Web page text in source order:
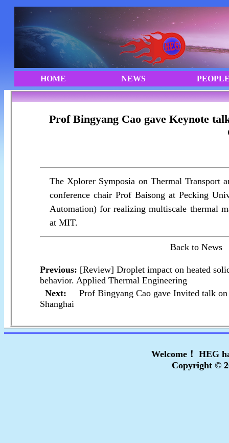
Prof Bingyang Cao gave Keynote
The Xplorer Symposia on Thermal Transport
conference chair Prof Baisong at Pecking
Automation) for realizing multiscale thermal
at MIT.
Back to News
Previous: [Review] Droplet impact on heated
behavior. Applied Thermal Engineering
Next:
Prof Bingyang Cao gave Invited talk
Shanghai